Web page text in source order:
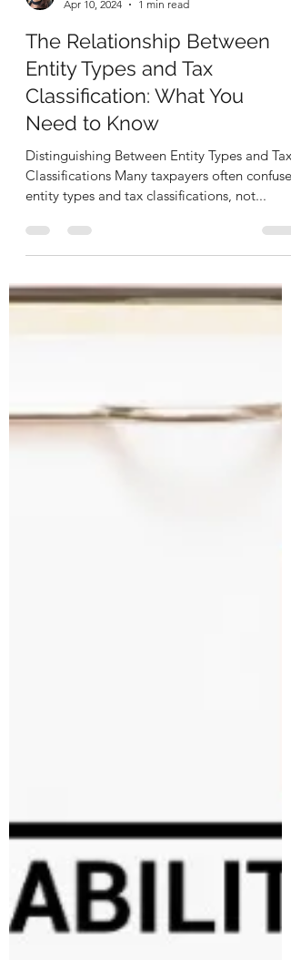
Apr 10, 2024
1 min read
The Relationship Between
Entity Types and Tax
Classification: What You
Need to Know
Distinguishing Between Entity Types and Tax
Classifications Many taxpayers often confuse
entity types and tax classifications, not...